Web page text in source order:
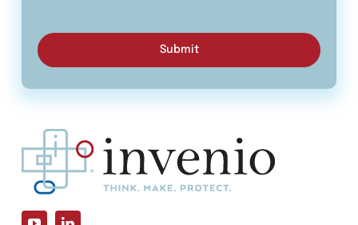
Submit